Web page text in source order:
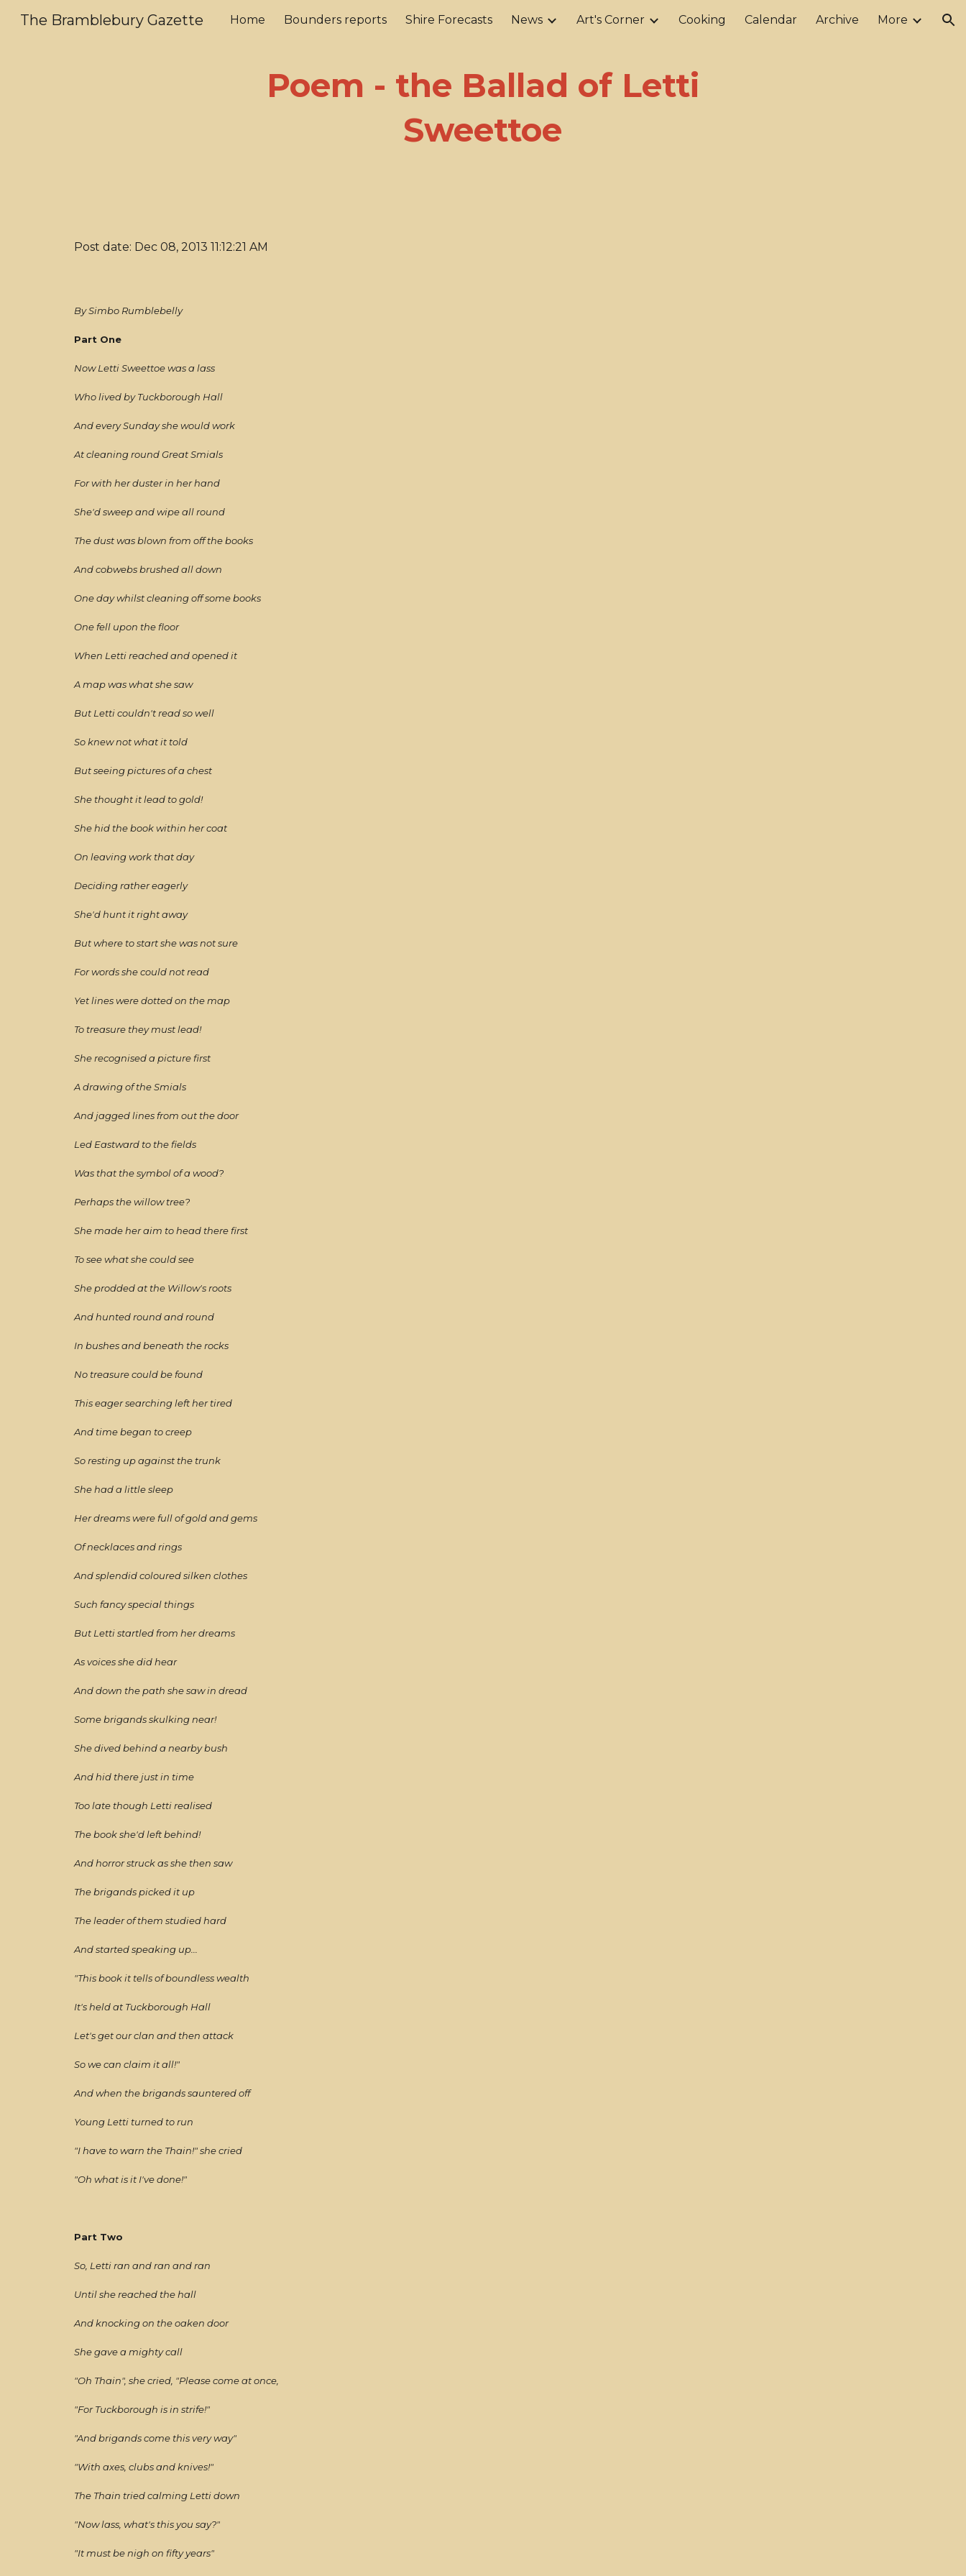
Skip to main content Skip to navigation
The Bramblebury Gazette Home Bounders reports Shire Forecasts News Art's Corner Cooking Calendar Archive More
Poem - the Ballad of Letti
Sweettoe
Post date: Dec 08, 2013 11:12:21 AM
By Simbo Rumblebelly
Part One
Now Letti Sweettoe was a lass
Who lived by Tuckborough Hall
And every Sunday she would work
At cleaning round Great Smials
For with her duster in her hand
She'd sweep and wipe all round
The dust was blown from off the books
And cobwebs brushed all down
One day whilst cleaning off some books
One fell upon the floor
When Letti reached and opened it
A map was what she saw
But Letti couldn't read so well
So knew not what it told
But seeing pictures of a chest
She thought it lead to gold!
She hid the book within her coat
On leaving work that day
Deciding rather eagerly
She'd hunt it right away
But where to start she was not sure
For words she could not read
Yet lines were dotted on the map
To treasure they must lead!
She recognised a picture first
A drawing of the Smials
And jagged lines from out the door
Led Eastward to the fields
Was that the symbol of a wood?
Perhaps the willow tree?
She made her aim to head there first
To see what she could see
She prodded at the Willow's roots
And hunted round and round
In bushes and beneath the rocks
No treasure could be found
This eager searching left her tired
And time began to creep
So resting up against the trunk
She had a little sleep
Her dreams were full of gold and gems
Of necklaces and rings
And splendid coloured silken clothes
Such fancy special things
But Letti startled from her dreams
As voices she did hear
And down the path she saw in dread
Some brigands skulking near!
She dived behind a nearby bush
And hid there just in time
Too late though Letti realised
The book she'd left behind!
And horror struck as she then saw
The brigands picked it up
The leader of them studied hard
And started speaking up...
"This book it tells of boundless wealth
It's held at Tuckborough Hall
Let's get our clan and then attack
So we can claim it all!"
And when the brigands sauntered off
Young Letti turned to run
"I have to warn the Thain!" she cried
"Oh what is it I've done!"
Part Two
So, Letti ran and ran and ran
Until she reached the hall
And knocking on the oaken door
She gave a mighty call
"Oh Thain", she cried, "Please come at once,
"For Tuckborough is in strife!"
"And brigands come this very way"
"With axes, clubs and knives!"
The Thain tried calming Letti down
"Now lass, what's this you say?"
"It must be nigh on fifty years"